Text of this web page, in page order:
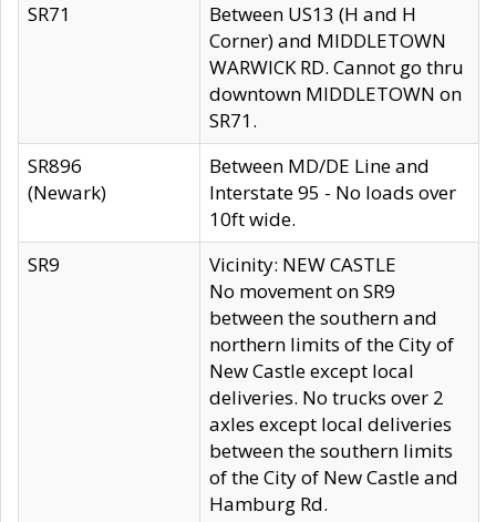
SR71
Between US13 (H and H
Corner) and MIDDLETOWN
WARWICK RD. Cannot go thru
downtown MIDDLETOWN on
SR71.
SR896
(Newark)
Between MD/DE Line and
Interstate 95 - No loads over
10ft wide.
SR9
Vicinity: NEW CASTLE
No movement on SR9
between the southern and
northern limits of the City of
New Castle except local
deliveries. No trucks over 2
axles except local deliveries
between the southern limits
of the City of New Castle and
Hamburg Rd.